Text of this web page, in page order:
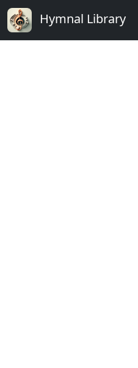
Hymnal Library